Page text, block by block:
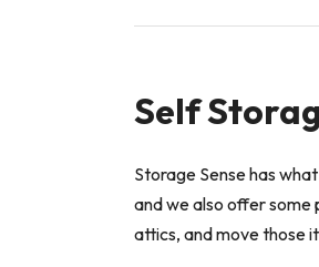
Self
Storage Sense has
and we also offer some
attics, and move those